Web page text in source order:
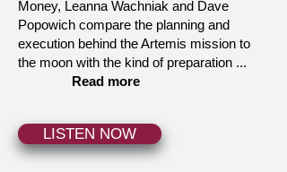
Money, Leanna Wachniak and Dave
Popowich compare the planning and
execution behind the Artemis mission to
the moon with the kind of preparation ...
Read more
LISTEN NOW